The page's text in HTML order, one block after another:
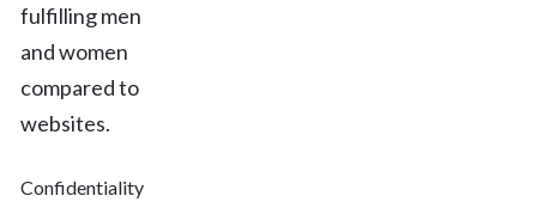
fulfilling men
and women
compared to
websites.
Confidentiality